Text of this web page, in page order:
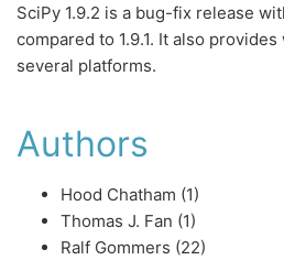
SciPy 1.9.2 is a bug-fix release
compared to 1.9.1. It also
several platforms.
Authors
Hood Chatham (1)
Thomas J. Fan (1)
Ralf Gommers (22)